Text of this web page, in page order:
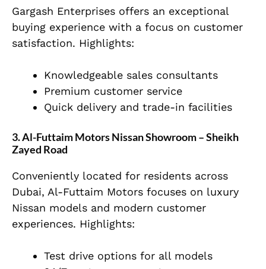
Gargash Enterprises offers an exceptional
buying experience with a focus on customer
satisfaction. Highlights:
Knowledgeable sales consultants
Premium customer service
Quick delivery and trade-in facilities
3. Al-Futtaim Motors Nissan Showroom – Sheikh
Zayed Road
Conveniently located for residents across
Dubai, Al-Futtaim Motors focuses on luxury
Nissan models and modern customer
experiences. Highlights:
Test drive options for all models